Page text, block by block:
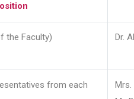
the Faculty) Dr.
from each
Mrs.